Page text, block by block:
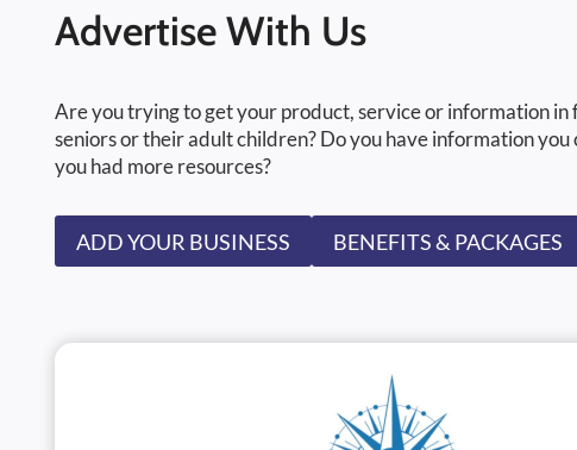
Advertise With Us
Are you trying to get your product, service or information
seniors or their adult children? Do you have information you
you had more resources?
ADD YOUR BUSINESS BENEFITS & PACKAGES